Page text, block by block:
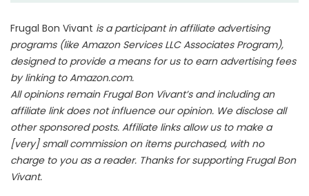
Frugal Bon Vivant is a participant in affiliate advertising
programs (like Amazon Services LLC Associates Program),
designed to provide a means for us to earn advertising fees
by linking to Amazon.com.
All opinions remain Frugal Bon Vivant’s and including an
affiliate link does not influence our opinion. We disclose all
other sponsored posts. Affiliate links allow us to make a
[very] small commission on items purchased, with no
charge to you as a reader. Thanks for supporting Frugal Bon
Vivant.